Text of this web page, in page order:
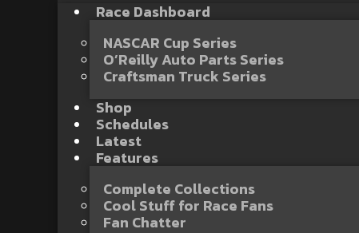
Race Dashboard
NASCAR Cup Series
O’Reilly Auto Parts Series
Craftsman Truck Series
Shop
Schedules
Latest
Features
Complete Collections
Cool Stuff for Race Fans
Fan Chatter